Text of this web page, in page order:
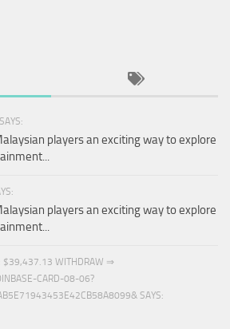
players an exciting way to explore
players an exciting way to explore
$39,437.13 WITHDRAW ⇒
CARD-08-06?
SAYS: